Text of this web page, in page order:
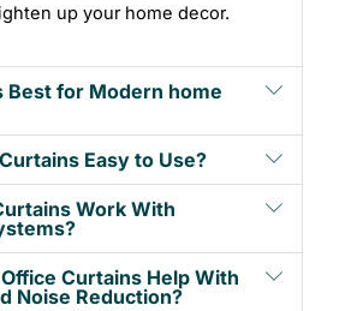
up your home decor.
Best for Modern home
Easy to Use?
Work With
Curtains Help With
Noise Reduction?